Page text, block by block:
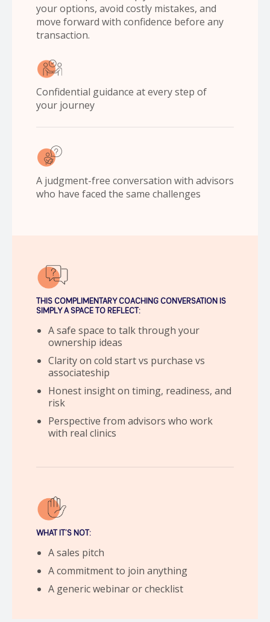
your options, avoid costly mistakes, and
move forward with confidence before any
transaction.
Confidential guidance at every step of
your journey
A judgment-free conversation with advisors
who have faced the same challenges
THIS COMPLIMENTARY COACHING CONVERSATION IS
SIMPLY A SPACE TO REFLECT:
A safe space to talk through your
ownership ideas
Clarity on cold start vs purchase vs
associateship
Honest insight on timing, readiness, and
risk
Perspective from advisors who work
with real clinics
WHAT IT’S NOT:
A sales pitch
A commitment to join anything
A generic webinar or checklist